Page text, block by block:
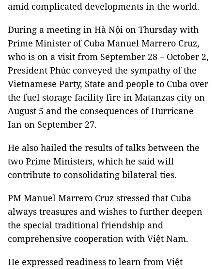
amid complicated developments in the world.
During a meeting in Hà Nội on Thursday with
Prime Minister of Cuba Manuel Marrero Cruz,
who is on a visit from September 28 – October 2,
President Phúc conveyed the sympathy of the
Vietnamese Party, State and people to Cuba over
the fuel storage facility fire in Matanzas city on
August 5 and the consequences of Hurricane
Ian on September 27.
He also hailed the results of talks between the
two Prime Ministers, which he said will
contribute to consolidating bilateral ties.
PM Manuel Marrero Cruz stressed that Cuba
always treasures and wishes to further deepen
the special traditional friendship and
comprehensive cooperation with Việt Nam.
He expressed readiness to learn from Việt